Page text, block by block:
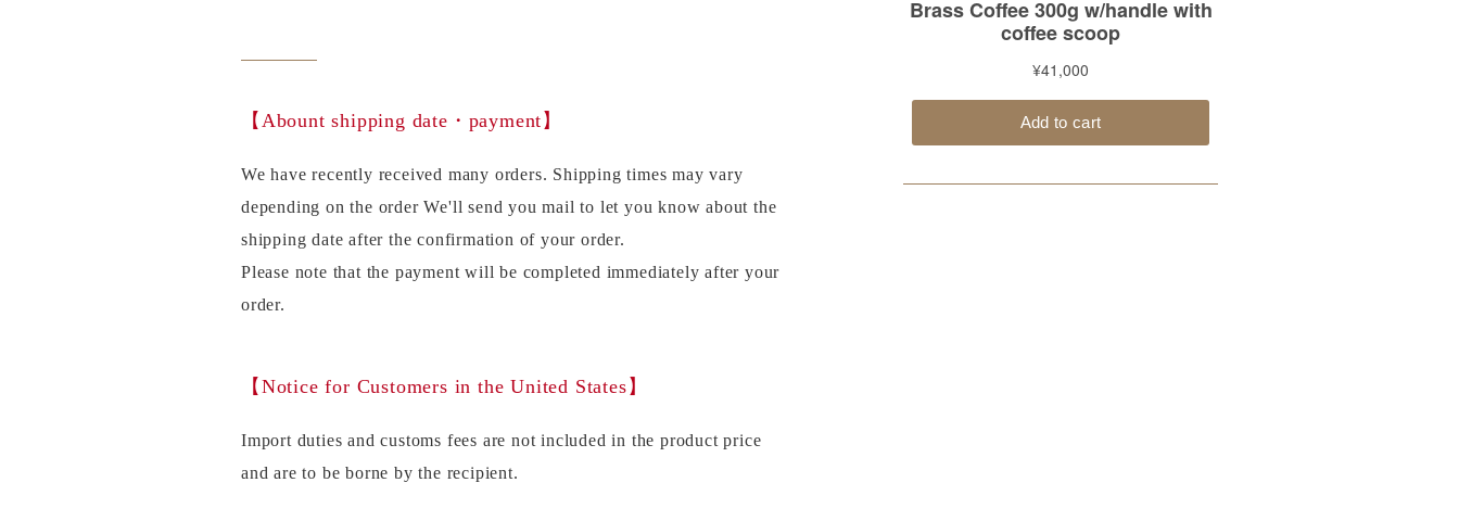
【Abount shipping date・payment】
We have recently received many orders. Shipping times may vary
depending on the order We'll send you mail to let you know about the
shipping date after the confirmation of your order.
Please note that the payment will be completed immediately after your
order.
【Notice for Customers in the United States】
Import duties and customs fees are not included in the product price
and are to be borne by the recipient.